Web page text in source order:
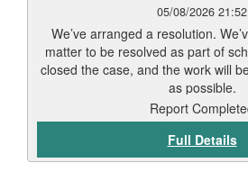
05/08/2026 21:52
We’ve arranged a resolution.
matter to be resolved as part of
closed the case, and the work will
as possible.
Report
Full Details